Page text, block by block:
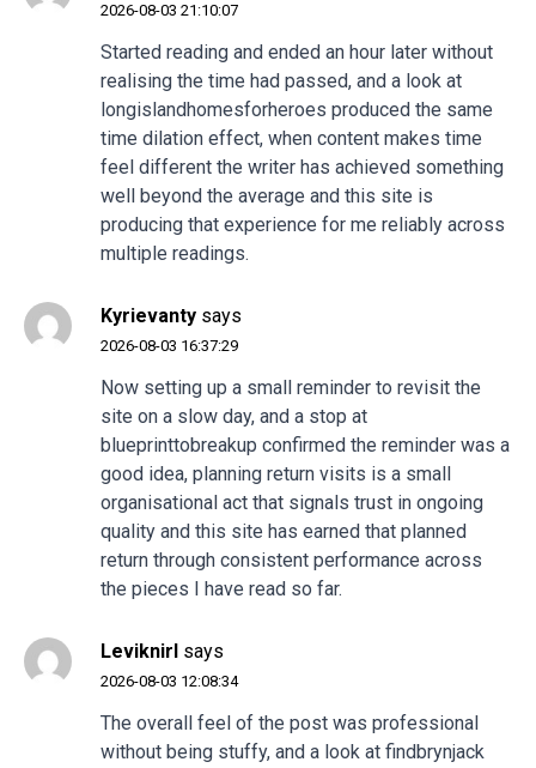
2026-08-03 21:10:07
Started reading and ended an hour later without
realising the time had passed, and a look at
longislandhomesforheroes produced the same
time dilation effect, when content makes time
feel different the writer has achieved something
well beyond the average and this site is
producing that experience for me reliably across
multiple readings.
Kyrievanty says
2026-08-03 16:37:29
Now setting up a small reminder to revisit the
site on a slow day, and a stop at
blueprinttobreakup confirmed the reminder was a
good idea, planning return visits is a small
organisational act that signals trust in ongoing
quality and this site has earned that planned
return through consistent performance across
the pieces I have read so far.
Leviknirl says
2026-08-03 12:08:34
The overall feel of the post was professional
without being stuffy, and a look at findbrynjack